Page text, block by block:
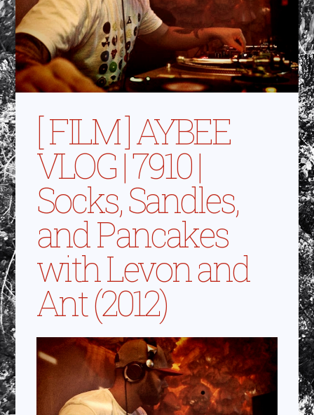
[ FILM ] AYBEE
VLOG | 7910 |
Socks, Sandles,
and Pancakes
with Levon and
Ant (2012)